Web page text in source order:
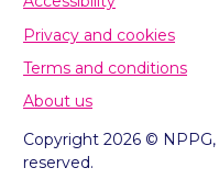
Privacy and cookies
Terms and conditions
About us
Copyright 2026 © NPPG,
reserved.